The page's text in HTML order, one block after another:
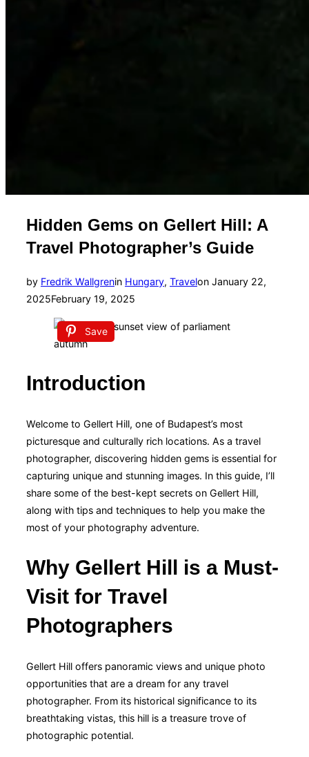
Hidden Gems on Gellert Hill: A
Travel Photographer’s Guide
by Fredrik Wallgrenin Hungary, Travelon Posted
January 22,
2025February 19, 2025
Save
Introduction
Welcome to Gellert Hill, one of Budapest’s most
picturesque and culturally rich locations. As a travel
photographer, discovering hidden gems is essential for
capturing unique and stunning images. In this guide, I’ll
share some of the best-kept secrets on Gellert Hill,
along with tips and techniques to help you make the
most of your photography adventure.
Why Gellert Hill is a Must-
Visit for Travel
Photographers
Gellert Hill offers panoramic views and unique photo
opportunities that are a dream for any travel
photographer. From its historical significance to its
breathtaking vistas, this hill is a treasure trove of
photographic potential.